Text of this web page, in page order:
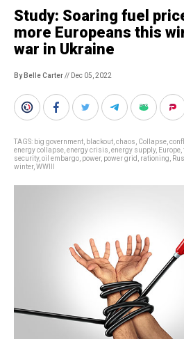
Study: Soaring fuel
more Europeans this
war in Ukraine
By Belle Carter// Dec 05, 2022
TAGS: big government blackout chaos Collapse
energy collapse energy crisis energy supply, Europe
security, oil embargo power, power grid rationing
winter, WWIII